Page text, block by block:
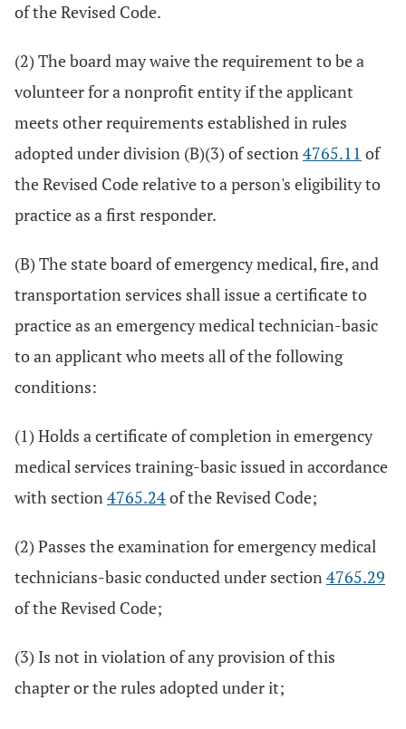
of the Revised Code.
(2) The board may waive the requirement to be a
volunteer for a nonprofit entity if the applicant
meets other requirements established in rules
adopted under division (B)(3) of section4765.11 of
the Revised Code relative to a person's eligibility to
practice as a first responder.
(B) The state board of emergency medical, fire, and
transportation services shall issue a certificate to
practice as an emergency medical technician-basic
to an applicant who meets all of the following
conditions:
(1) Holds a certificate of completion in emergency
medical services training-basic issued in accordance
with section4765.24of the Revised Code;
(2) Passes the examination for emergency medical
technicians-basic conducted under section4765.29
of the Revised Code;
(3) Is not in violation of any provision of this
chapter or the rules adopted under it;